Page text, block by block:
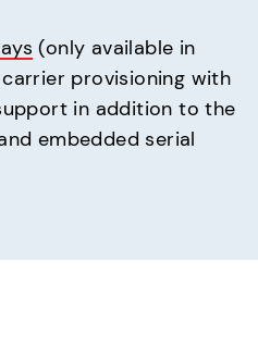
(only available in
provisioning with
in addition to the
embedded serial